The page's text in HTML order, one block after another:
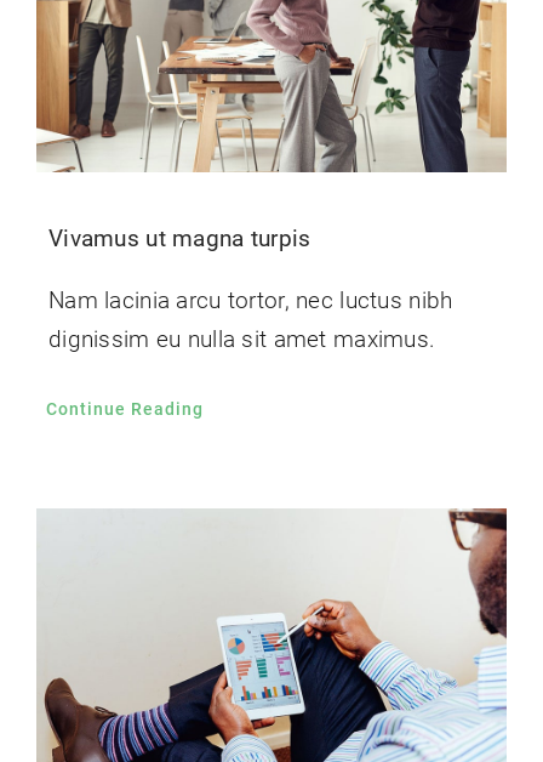
Vivamus ut magna turpis
Nam lacinia arcu tortor, nec luctus nibh
dignissim eu nulla sit amet maximus.
Continue Reading